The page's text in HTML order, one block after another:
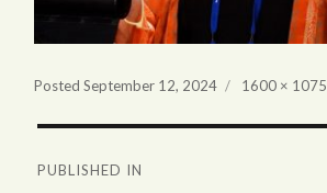
PostedSeptember 12, 2024
Full
1600 × 1075
PUBLISHED IN